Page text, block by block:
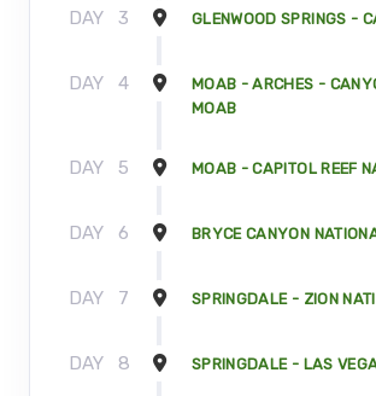
DAY 3 GLENWOOD SPRINGS -
DAY 4
MOAB - ARCHES -
MOAB
DAY 5 MOAB - CAPITOL REEF
DAY 6 BRYCE CANYON
DAY 7 SPRINGDALE - ZION
DAY 8 SPRINGDALE - LAS